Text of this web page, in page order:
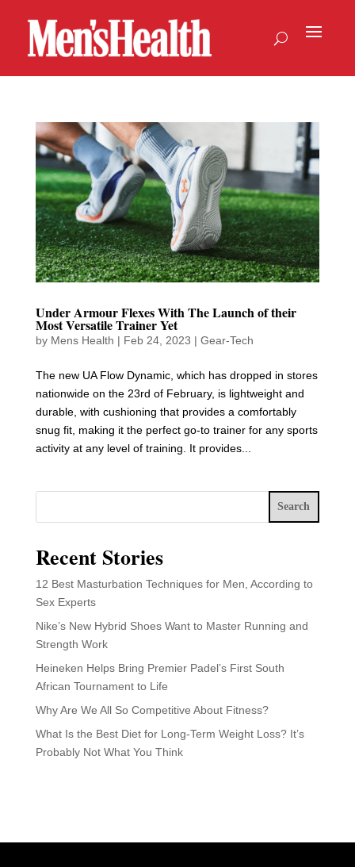
Under Armour Flexes With The Launch of their
Most Versatile Trainer Yet
by Mens Health | Feb 24, 2023 | Gear-Tech
The new UA Flow Dynamic, which has dropped in stores
nationwide on the 23rd of February, is lightweight and
durable, with cushioning that provides a comfortably
snug fit, making it the perfect go-to trainer for any sports
activity at any level of training. It provides...
Search
Recent Stories
12 Best Masturbation Techniques for Men, According to
Sex Experts
Nike’s New Hybrid Shoes Want to Master Running and
Strength Work
Heineken Helps Bring Premier Padel’s First South
African Tournament to Life
Why Are We All So Competitive About Fitness?
What Is the Best Diet for Long-Term Weight Loss? It’s
Probably Not What You Think